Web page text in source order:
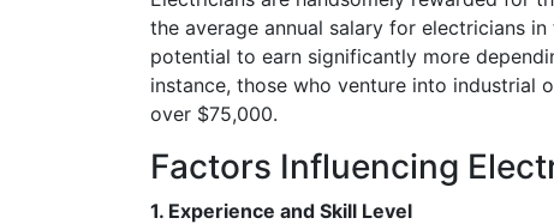
the average annual salary for electricians
potential to earn significantly more
instance, those who venture into industrial
over $75,000.
Factors Influencing
1. Experience and Skill Level